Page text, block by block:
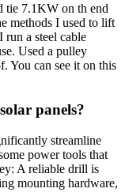
tie 7.1KW on th end
methods I used to lift
run a steel cable
Used a pulley
You can see it on this
panels?
streamline
power tools that
A reliable drill is
mounting hardware,